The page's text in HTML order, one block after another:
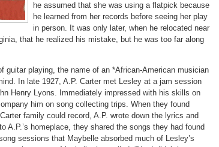
he assumed that she was using a flatpick because
he learned from her records before seeing her play
in person. It was only later, when he relocated near
that he realized his mistake, but he was too far along
guitar playing, the name of an *African-American musician
In late 1927, A.P. Carter met Lesley at a jam session
Henry Lyons. Immediately impressed with his skills on
him on song collecting trips. When they found
family could record, A.P. wrote down the lyrics and
A.P.’s homeplace, they shared the songs they had found
sessions that Maybelle absorbed much of Lesley’s